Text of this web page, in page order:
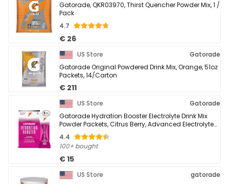
Gatorade, QKR03970, Thirst Quencher Powder Mix, 1 /
Pack
4.7
€ 26
US Store
Gatorade
Gatorade Original Powdered Drink Mix, Orange, 51oz
Packets, 14/Carton
€ 211
US Store
Gatorade
Gatorade Hydration Booster Electrolyte Drink Mix
Powder Packets, Citrus Berry, Advanced Electrolyte
Blend, No Added Colors, No Artificial ...
4.4
100+ bought
€ 15
US Store
gatorade